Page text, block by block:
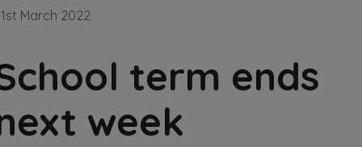
March 2022
term ends
week